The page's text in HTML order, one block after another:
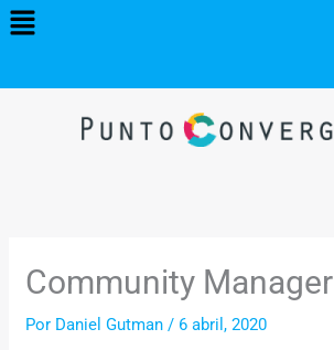
Menú
Community Manager
Por Daniel Gutman/ 6 abril, 2020